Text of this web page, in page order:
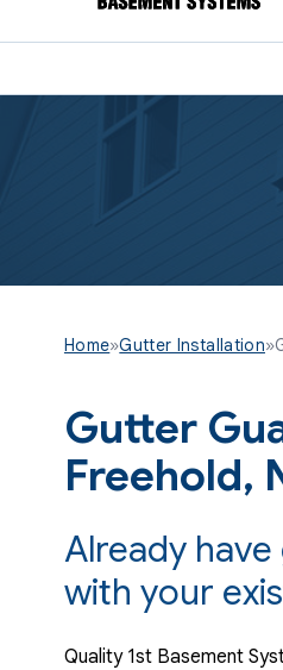
Home»Gutter Installation»
Gutter
Freehold,
Already have
with your
Quality 1st Basement